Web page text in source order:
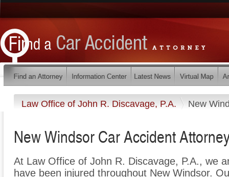
Law Office of John R. Discavage, P.A. New
New Windsor Car Accident
At Law Office of John R. Discavage, P.A., we
have been injured throughout New Windsor.